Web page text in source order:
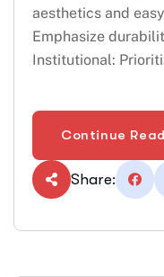
aesthetics and
Emphasize
Institutional:
Continue
Share: